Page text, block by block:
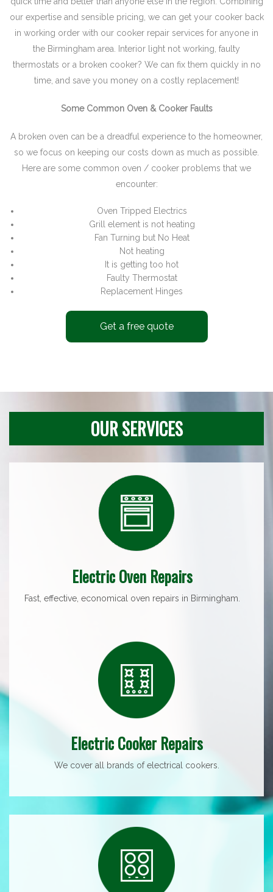
our expertise and sensible pricing, we can get your cooker back
in working order with our cooker repair services for anyone in
the Birmingham area. Interior light not working, faulty
thermostats or a broken cooker? We can fix them quickly in no
time, and save you money on a costly replacement!
Some Common Oven & Cooker Faults
A broken oven can be a dreadful experience to the homeowner,
so we focus on keeping our costs down as much as possible.
Here are some common oven / cooker problems that we
encounter:
Oven Tripped Electrics
Grill element is not heating
Fan Turning but No Heat
Not heating
It is getting too hot
Faulty Thermostat
Replacement Hinges
Get a free quote
OUR SERVICES
Electric Oven Repairs
Fast, effective, economical oven repairs in Birmingham.
Electric Cooker Repairs
We cover all brands of electrical cookers.